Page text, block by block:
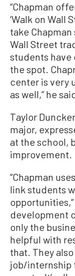
“Chapman
‘Walk on Wall
take
Wall Street
students
the spot.
center is very
as well,” he
Taylor
major,
at the school,
improvement.
“Chapman
link students
development
only the
helpful with
that. They
job/internship